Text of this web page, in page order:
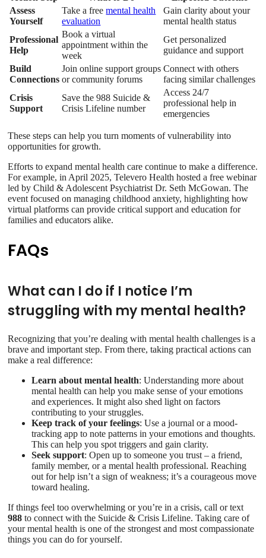
Assess
Yourself
Take a freemental health
evaluation
Gain clarity about your
mental health status
Professional
Help
Book a virtual
appointment within the
week
Get personalized
guidance and support
Build
Connections
Join online support groups
or community forums
Connect with others
facing similar challenges
Crisis
Support
Save the 988 Suicide &
Crisis Lifeline number
Access 24/7
professional help in
emergencies
These steps can help you turn moments of vulnerability into
opportunities for growth.
Efforts to expand mental health care continue to make a difference.
For example, in April 2025, Televero Health hosted a free webinar
led by Child & Adolescent Psychiatrist Dr. Seth McGowan. The
event focused on managing childhood anxiety, highlighting how
virtual platforms can provide critical support and education for
families and educators alike.
FAQs
What can I do if I notice I’m
struggling with my mental health?
Recognizing that you’re dealing with mental health challenges is a
brave and important step. From there, taking practical actions can
make a real difference:
Learn about mental health: Understanding more about
mental health can help you make sense of your emotions
and experiences. It might also shed light on factors
contributing to your struggles.
Keep track of your feelings: Use a journal or a mood-
tracking app to note patterns in your emotions and thoughts.
This can help you spot triggers and gain clarity.
Seek support: Open up to someone you trust – a friend,
family member, or a mental health professional. Reaching
out for help isn’t a sign of weakness; it’s a courageous move
toward healing.
If things feel too overwhelming or you’re in a crisis, call or text
988 to connect with the Suicide & Crisis Lifeline. Taking care of
your mental health is one of the strongest and most compassionate
things you can do for yourself.